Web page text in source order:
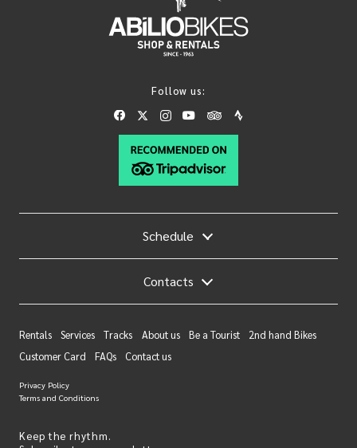
Follow us:
Schedule
Contacts
Rentals Services Tracks About us Be a Tourist
2nd hand Bikes
Customer Card
FAQs Contact us
Privacy Policy
Terms and Conditions
Keep the rhythm.